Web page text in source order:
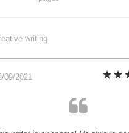
writing
09/2021